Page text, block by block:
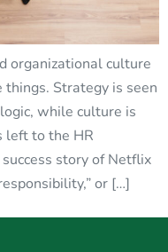
organizational culture
Strategy is seen
while culture is
left to the HR
story of Netflix
or […]